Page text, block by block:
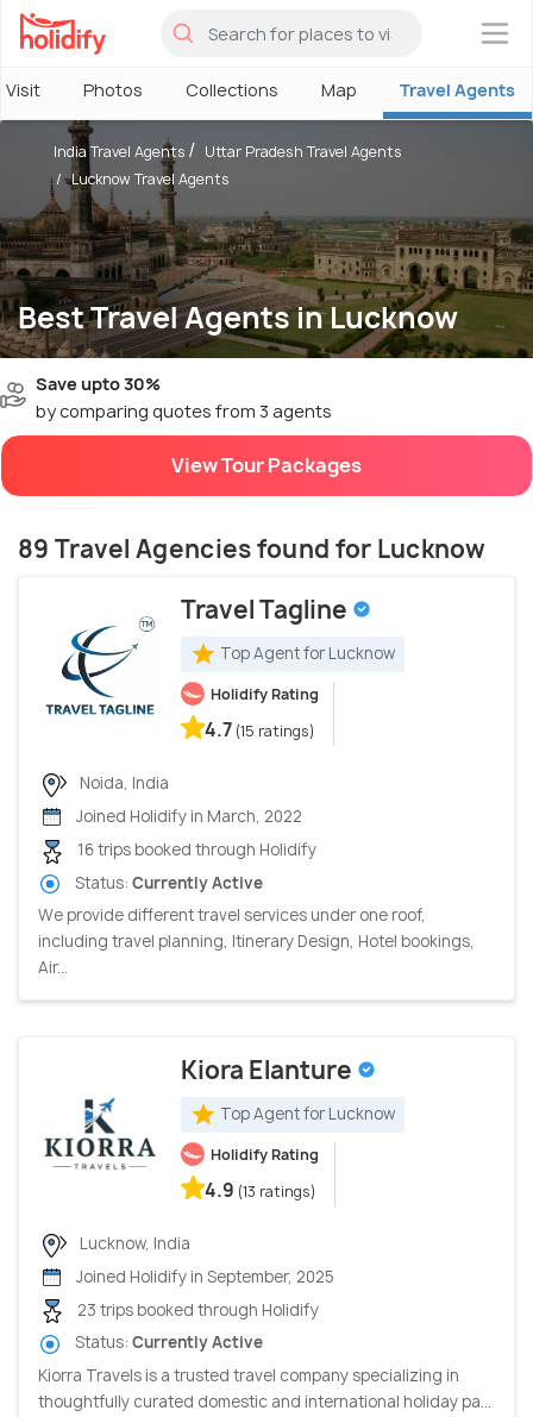
×
Visit Photos Collections Map Travel Agents
Best Travel Agents in Lucknow
India Travel Agents
Uttar Pradesh Travel Agents
Lucknow Travel Agents
Save upto 30%
by comparing quotes from 3 agents
View Tour Packages
89 Travel Agencies found for Lucknow
Travel Tagline
Top Agent for Lucknow
Holidify Rating
4.7 (15 ratings)
Noida, India
Joined Holidify in March, 2022
16 trips booked through Holidify
Status: Currently Active
We provide different travel services under one roof,
including travel planning, Itinerary Design, Hotel bookings,
Air...
Kiora Elanture
Top Agent for Lucknow
Holidify Rating
4.9 (13 ratings)
Lucknow, India
Joined Holidify in September, 2025
23 trips booked through Holidify
Status: Currently Active
Kiorra Travels is a trusted travel company specializing in
thoughtfully curated domestic and international holiday pa...